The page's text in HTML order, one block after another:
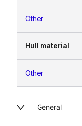
Other
Hull material
Other
General